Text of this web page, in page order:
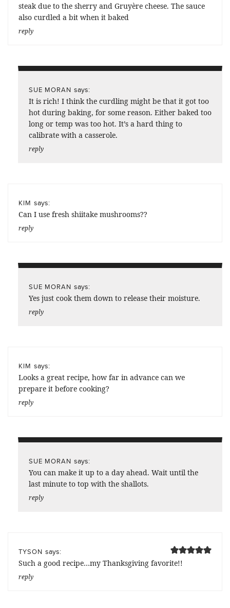
steak due to the sherry and Gruyère cheese. The sauce
also curdled a bit when it baked
reply
SUE MORAN says:
It is rich! I think the curdling might be that it got too
hot during baking, for some reason. Either baked too
long or temp was too hot. It’s a hard thing to
calibrate with a casserole.
reply
KIM says:
Can I use fresh shiitake mushrooms??
reply
SUE MORAN says:
Yes just cook them down to release their moisture.
reply
KIM says:
Looks a great recipe, how far in advance can we
prepare it before cooking?
reply
SUE MORAN says:
You can make it up to a day ahead. Wait until the
last minute to top with the shallots.
reply
TYSON says:
Such a good recipe…my Thanksgiving favorite!!
reply